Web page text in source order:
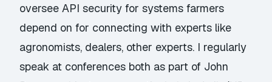
oversee API security for systems farmers
depend on for connecting with experts like
agronomists, dealers, other experts. I regularly
speak at conferences both as part of John